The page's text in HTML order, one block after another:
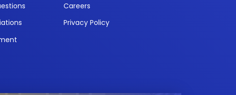
Careers
Privacy Policy